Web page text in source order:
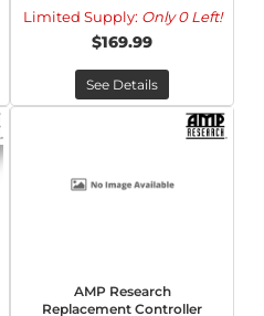
Limited Supply: Only 0 Left!
$169.99
See Details
AMP Research
Replacement Controller